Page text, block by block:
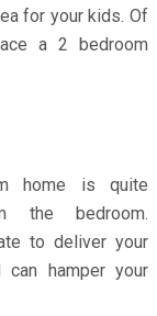
for your kids. Of
a 2 bedroom
home is quite
the bedroom.
to deliver your
hamper your